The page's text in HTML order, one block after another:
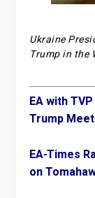
Ukraine
Trump in the
EA with
Trump
EA-Times
on